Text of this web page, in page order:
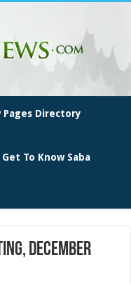
Pages Directory
Get To Know Saba
December